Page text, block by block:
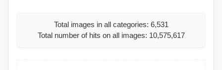
Total images in all categories: 6,531
Total number of hits on all images: 10,575,617